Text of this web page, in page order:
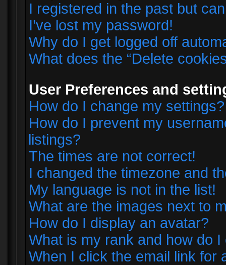
I registered in the past but
I’ve lost my password!
Why do I get logged off
What does the “Delete
User Preferences and
How do I change my settings?
How do I prevent my
listings?
The times are not correct!
I changed the timezone and
My language is not in the list!
What are the images next to
How do I display an avatar?
What is my rank and how do I
When I click the email link for